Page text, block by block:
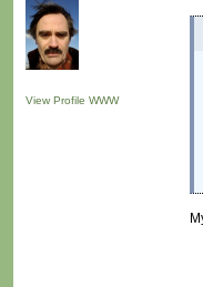
View Profile WWW